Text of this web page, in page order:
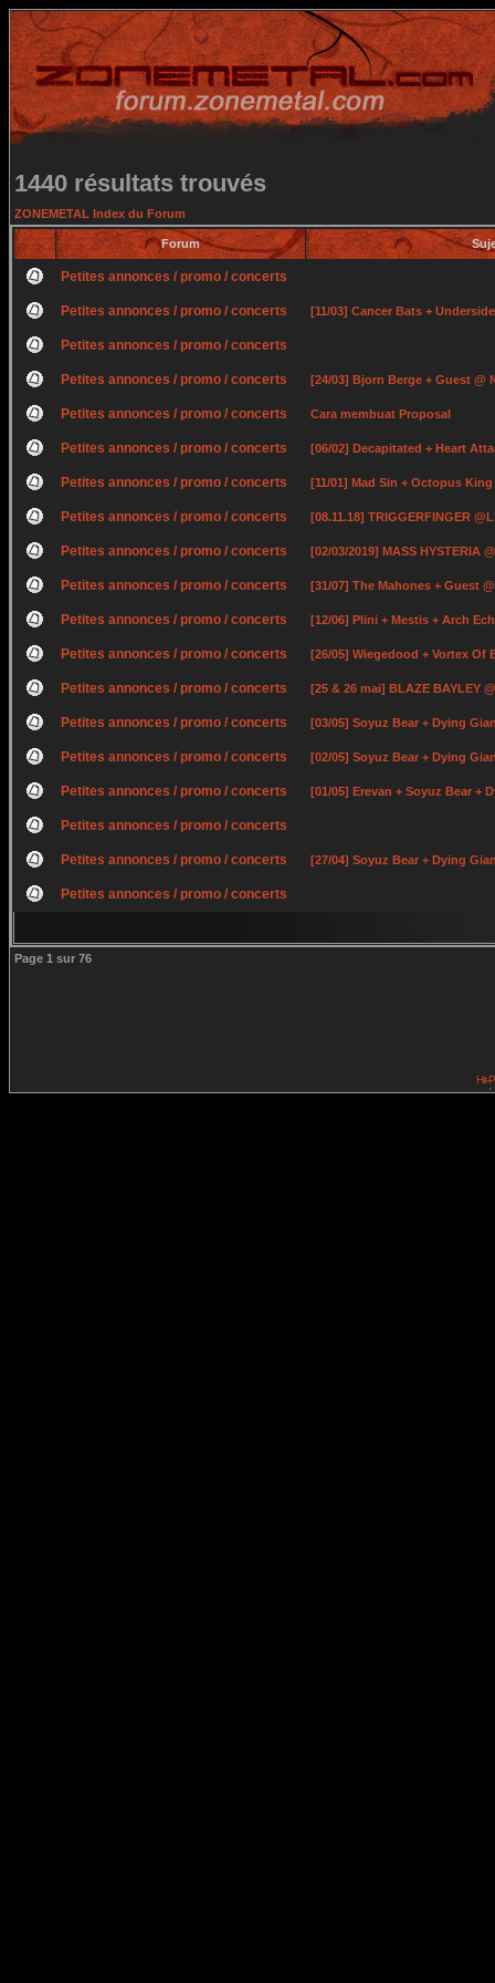
1440 résultats trouvés
ZONEMETAL Index du Forum
Forum
Petites annonces / promo / concerts
Petites annonces / promo / concerts [11/03] Cancer Bats +
Petites annonces / promo / concerts
Petites annonces / promo / concerts [24/03] Bjorn Berge + Guest @
Petites annonces / promo / concerts Cara membuat Proposal
Petites annonces / promo / concerts [06/02] Decapitated + Heart
Petites annonces / promo / concerts [11/01] Mad Sin + Octopus King
Petites annonces / promo / concerts [08.11.18] TRIGGERFINGER
Petites annonces / promo / concerts [02/03/2019] MASS HYSTERIA
Petites annonces / promo / concerts [31/07] The Mahones + Guest
Petites annonces / promo / concerts [12/06] Plini + Mestis + Arch
Petites annonces / promo / concerts [26/05] Wiegedood + Vortex Of
Petites annonces / promo / concerts [25 & 26 mai] BLAZE BAYLEY
Petites annonces / promo / concerts [03/05] Soyuz Bear + Dying
Petites annonces / promo / concerts [02/05] Soyuz Bear + Dying
Petites annonces / promo / concerts [01/05] Erevan + Soyuz Bear +
Petites annonces / promo / concerts
Petites annonces / promo / concerts [27/04] Soyuz Bear + Dying
Petites annonces / promo / concerts
Page 1 sur 76